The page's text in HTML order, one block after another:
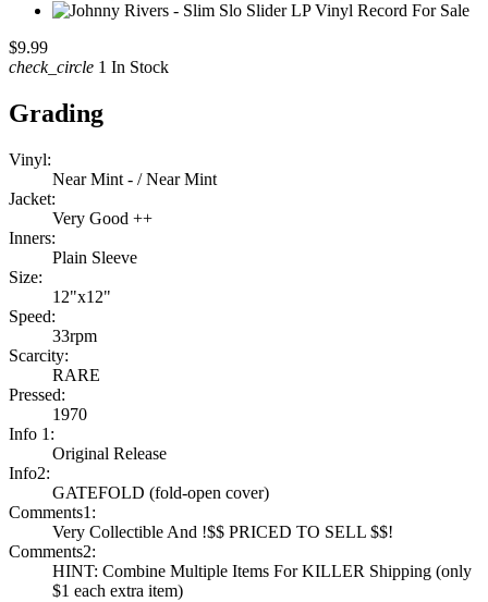
$9.99
check_circle 1 In Stock
Grading
Vinyl:
Near Mint - / Near Mint
Jacket:
Very Good ++
Inners:
Plain Sleeve
Size:
12"x12"
Speed:
33rpm
Scarcity:
RARE
Pressed:
1970
Info 1:
Original Release
Info2:
GATEFOLD (fold-open cover)
Comments1:
Very Collectible And !$$ PRICED TO SELL $$!
Comments2:
HINT: Combine Multiple Items For KILLER Shipping (only
$1 each extra item)